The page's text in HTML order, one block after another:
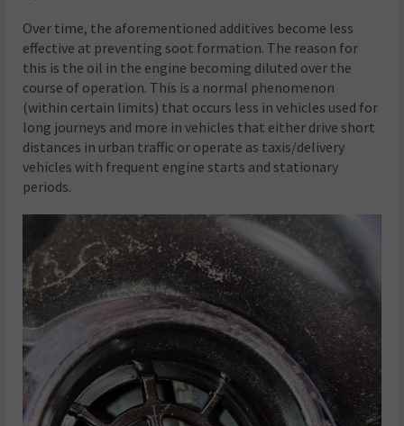
Over time, the aforementioned additives become less
effective at preventing soot formation. The reason for
this is the oil in the engine becoming diluted over the
course of operation. This is a normal phenomenon
(within certain limits) that occurs less in vehicles used for
long journeys and more in vehicles that either drive short
distances in urban traffic or operate as taxis/delivery
vehicles with frequent engine starts and stationary
periods.